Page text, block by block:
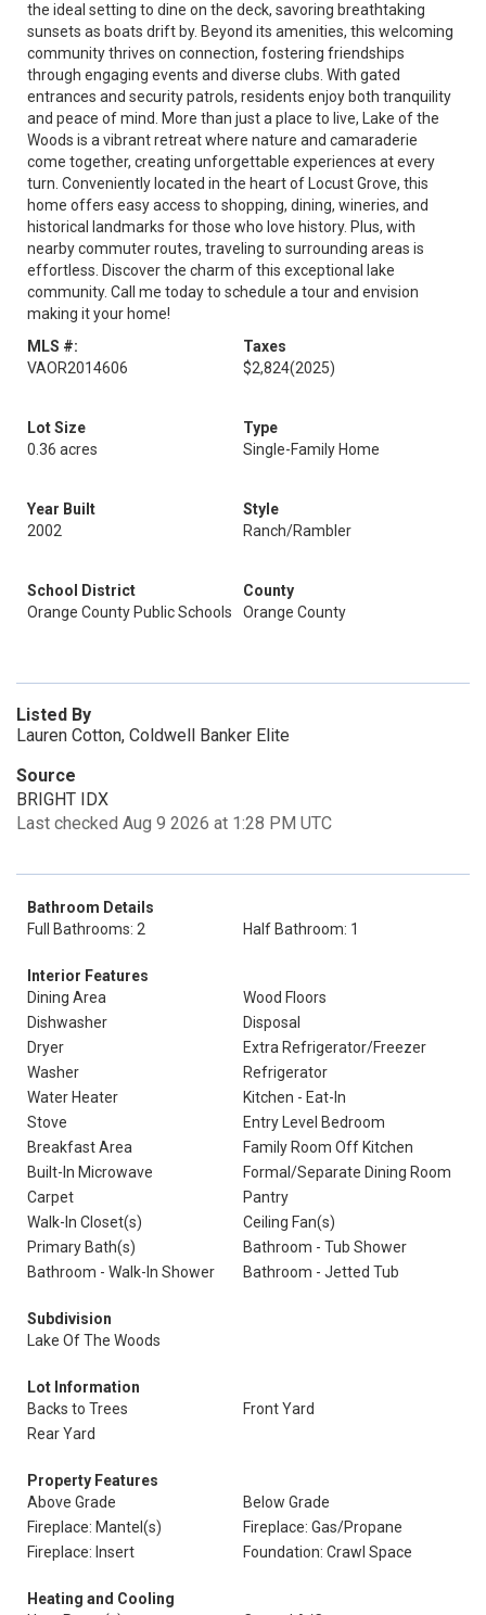
the ideal setting to dine on the deck, savoring breathtaking
sunsets as boats drift by. Beyond its amenities, this welcoming
community thrives on connection, fostering friendships
through engaging events and diverse clubs. With gated
entrances and security patrols, residents enjoy both tranquility
and peace of mind. More than just a place to live, Lake of the
Woods is a vibrant retreat where nature and camaraderie
come together, creating unforgettable experiences at every
turn. Conveniently located in the heart of Locust Grove, this
home offers easy access to shopping, dining, wineries, and
historical landmarks for those who love history. Plus, with
nearby commuter routes, traveling to surrounding areas is
effortless. Discover the charm of this exceptional lake
community. Call me today to schedule a tour and envision
making it your home!
MLS #:
VAOR2014606
Taxes
$2,824(2025)
Lot Size
0.36 acres
Type
Single-Family Home
Year Built
2002
Style
Ranch/Rambler
School District
Orange County Public Schools
County
Orange County
Listed By
Lauren Cotton, Coldwell Banker Elite
Source
BRIGHT IDX
Last checked Aug 9 2026 at 1:28 PM UTC
Bathroom Details
Full Bathrooms: 2
Half Bathroom: 1
Interior Features
Dining Area
Wood Floors
Dishwasher
Disposal
Dryer
Extra Refrigerator/Freezer
Washer
Refrigerator
Water Heater
Kitchen - Eat-In
Stove
Entry Level Bedroom
Breakfast Area
Family Room Off Kitchen
Built-In Microwave
Formal/Separate Dining Room
Carpet
Pantry
Walk-In Closet(s)
Ceiling Fan(s)
Primary Bath(s)
Bathroom - Tub Shower
Bathroom - Walk-In Shower
Bathroom - Jetted Tub
Subdivision
Lake Of The Woods
Lot Information
Backs to Trees
Front Yard
Rear Yard
Property Features
Above Grade
Below Grade
Fireplace: Mantel(s)
Fireplace: Gas/Propane
Fireplace: Insert
Foundation: Crawl Space
Heating and Cooling